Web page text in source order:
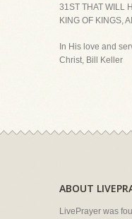
31ST THAT WILL
KING OF KINGS,
In His love and
Christ, Bill Keller
ABOUT
LivePrayer was